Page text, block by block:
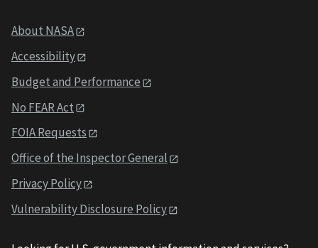
About NASA
Accessibility
Budget and Performance
No FEAR Act
FOIA Requests
Office of the Inspector General
Privacy Policy
Vulnerability Disclosure Policy